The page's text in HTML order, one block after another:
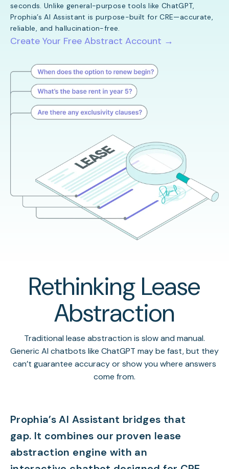
seconds. Unlike general-purpose tools like ChatGPT,
Prophia’s AI Assistant is purpose-built for CRE—accurate,
reliable, and hallucination-free.
Create Your Free Abstract Account →
Rethinking Lease
Abstraction
Traditional lease abstraction is slow and manual.
Generic AI chatbots like ChatGPT may be fast, but they
can’t guarantee accuracy or show you where answers
come from.
Prophia’s AI Assistant bridges that
gap. It combines our proven lease
abstraction engine with an